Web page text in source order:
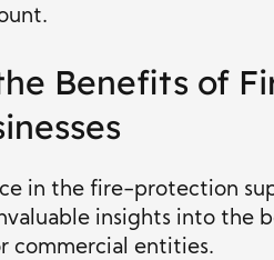
Benefits of
in the fire-protection
insights into the
commercial entities.